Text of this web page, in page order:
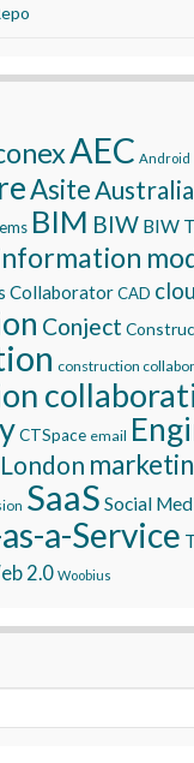
AEC Android
Asite Australia
BIM BIW BIW
CollaboratorCAD
Conject
construction
CTSpace email
London
SaaS Social
a-Service
2.0 Woobius